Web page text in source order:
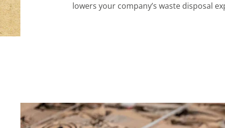
lowers your company’s waste disposal